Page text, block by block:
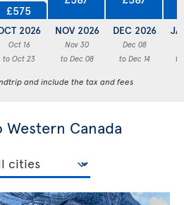
£575
2026
Oct 16
to Oct 23
NOV 2026
Nov 30
to Dec 08
DEC 2026
Dec 08
to Dec 14
to
and include the tax and fees
Canada